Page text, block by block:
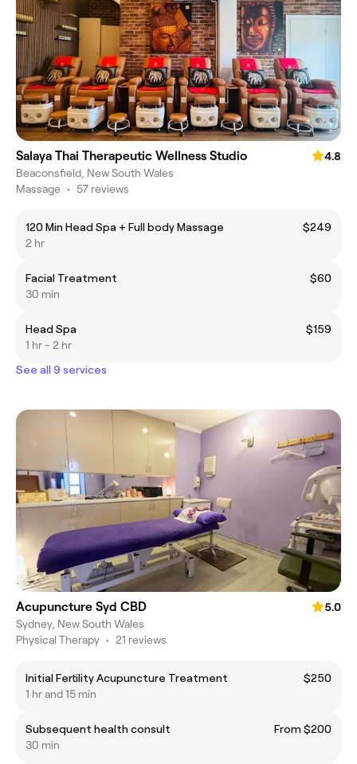
Salaya Thai Therapeutic Wellness Studio
4.8
Beaconsfield, New South Wales
Massage • 57 reviews
120 Min Head Spa + Full body Massage
$249
2 hr
Facial Treatment
$60
30 min
Head Spa
$159
1 hr - 2 hr
See all 9 services
Acupuncture Syd CBD
5.0
Sydney, New South Wales
Physical Therapy • 21 reviews
Initial Fertility Acupuncture Treatment
$250
1 hr and 15 min
Subsequent health consult
From $200
30 min